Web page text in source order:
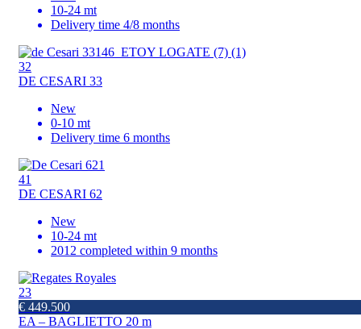
10-24 mt
Delivery time 4/8 months
32
DE CESARI 33
New
0-10 mt
Delivery time 6 months
41
DE CESARI 62
New
10-24 mt
2012 completed within 9 months
23
€ 449.500
EA – BAGLIETTO 20 m